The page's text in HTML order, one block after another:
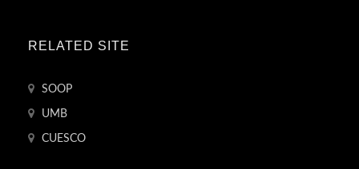
RELATED SITE
SOOP
UMB
CUESCO